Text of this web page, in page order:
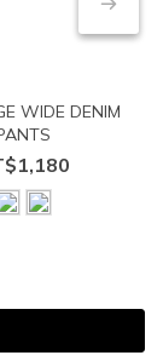
WIDE DENIM